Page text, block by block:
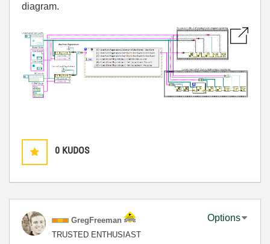
diagram.
0 KUDOS
GregFreeman
TRUSTED ENTHUSIAST
Options